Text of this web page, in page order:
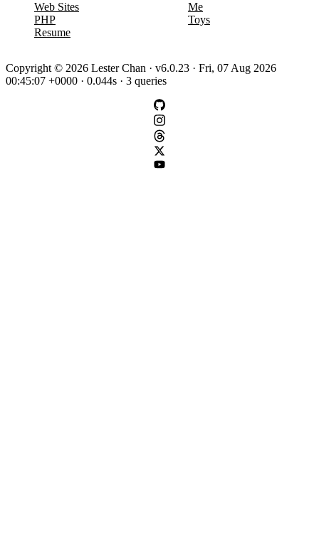
Web Sites
PHP
Resume
Me
Toys
Copyright © 2026 Lester Chan · v6.0.23 · Fri, 07 Aug 2026
00:45:07 +0000 · 0.044s · 3 queries